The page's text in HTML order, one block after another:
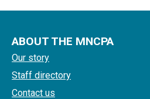
ABOUT THE MNCPA
Our story
Staff directory
Contact us